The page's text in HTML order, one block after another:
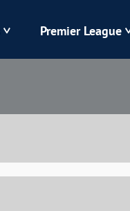
Karpaty
Premier League